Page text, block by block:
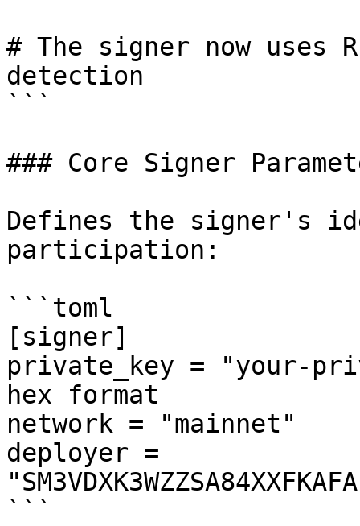
# The signer now uses
detection
```
### Core Signer
Defines the signer's
participation:
```toml
[signer]
private_key = "your-
hex format
network = "mainnet"
deployer =
```